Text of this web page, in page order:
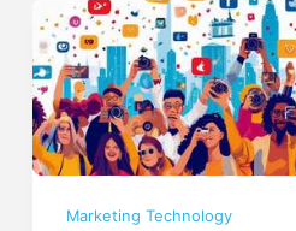
Marketing Technology